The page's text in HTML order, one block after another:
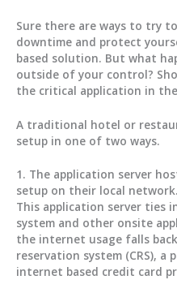
Sure there are ways to try
downtime and protect
based solution. But what
outside of your control?
the critical application in
A traditional hotel or
setup in one of two ways.
1. The application server
setup on their local
This application server ties
system and other onsite
the internet usage falls
reservation system (CRS), a
internet based credit card